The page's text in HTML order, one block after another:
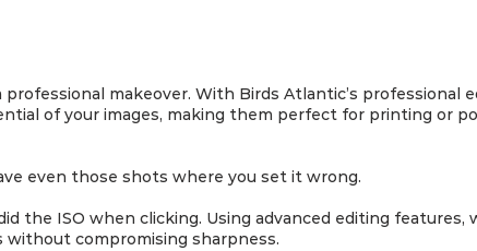
makeover. With Birds Atlantic’s professional
of your images, making them perfect for printing or
even those shots where you set it wrong.
the ISO when clicking. Using advanced editing features,
without compromising sharpness.